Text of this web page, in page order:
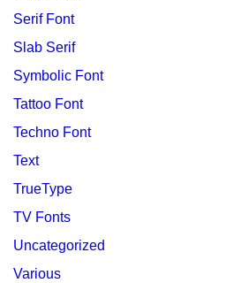
Serif Font
Slab Serif
Symbolic Font
Tattoo Font
Techno Font
Text
TrueType
TV Fonts
Uncategorized
Various